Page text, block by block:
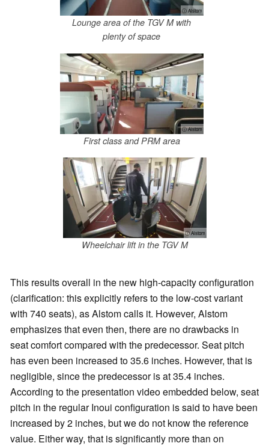
ⓘ Alstom
Lounge area of the TGV M with
plenty of space
ⓘ Alstom
First class and PRM area
ⓘ Alstom
Wheelchair lift in the TGV M
This results overall in the new high-capacity configuration
(clarification: this explicitly refers to the low-cost variant
with 740 seats), as Alstom calls it. However, Alstom
emphasizes that even then, there are no drawbacks in
seat comfort compared with the predecessor. Seat pitch
has even been increased to 35.6 inches. However, that is
negligible, since the predecessor is at 35.4 inches.
According to the presentation video embedded below, seat
pitch in the regular Inoui configuration is said to have been
increased by 2 inches, but we do not know the reference
value. Either way, that is significantly more than on